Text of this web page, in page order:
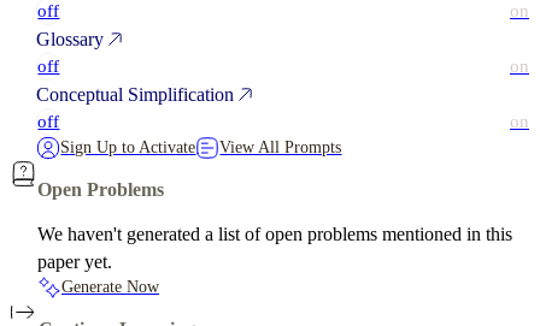
off on
Glossary
off on
Conceptual Simplification
off on
Sign Up to Activate View All Prompts
Open Problems
We haven't generated a list of open problems mentioned in this
paper yet.
Generate Now